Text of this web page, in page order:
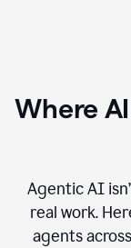
Where
Agentic AI
real work.
agents